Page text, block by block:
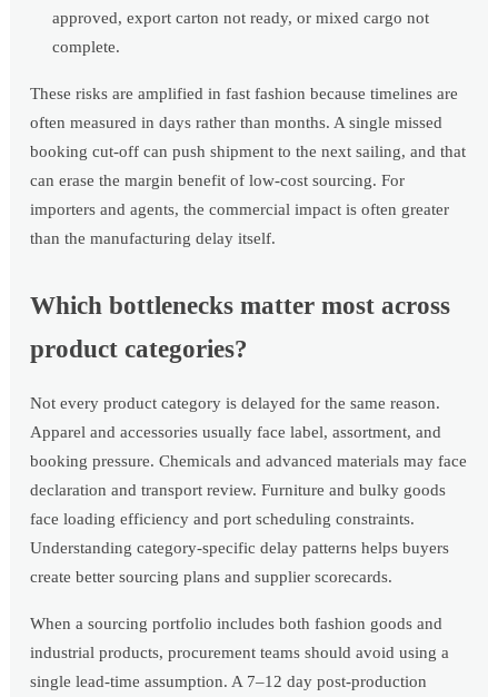
approved, export carton not ready, or mixed cargo not
complete.
These risks are amplified in fast fashion because timelines are
often measured in days rather than months. A single missed
booking cut-off can push shipment to the next sailing, and that
can erase the margin benefit of low-cost sourcing. For
importers and agents, the commercial impact is often greater
than the manufacturing delay itself.
Which bottlenecks matter most across
product categories?
Not every product category is delayed for the same reason.
Apparel and accessories usually face label, assortment, and
booking pressure. Chemicals and advanced materials may face
declaration and transport review. Furniture and bulky goods
face loading efficiency and port scheduling constraints.
Understanding category-specific delay patterns helps buyers
create better sourcing plans and supplier scorecards.
When a sourcing portfolio includes both fashion goods and
industrial products, procurement teams should avoid using a
single lead-time assumption. A 7–12 day post-production